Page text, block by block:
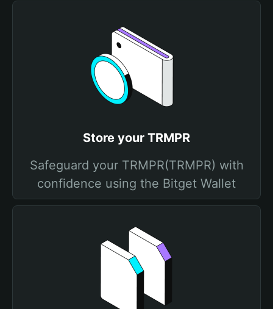
Store your TRMPR
Safeguard your TRMPR(TRMPR) with
confidence using the Bitget Wallet